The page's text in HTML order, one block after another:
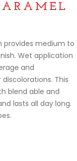
provides medium to
Wet application
and
This
blend able and
lasts all day long.